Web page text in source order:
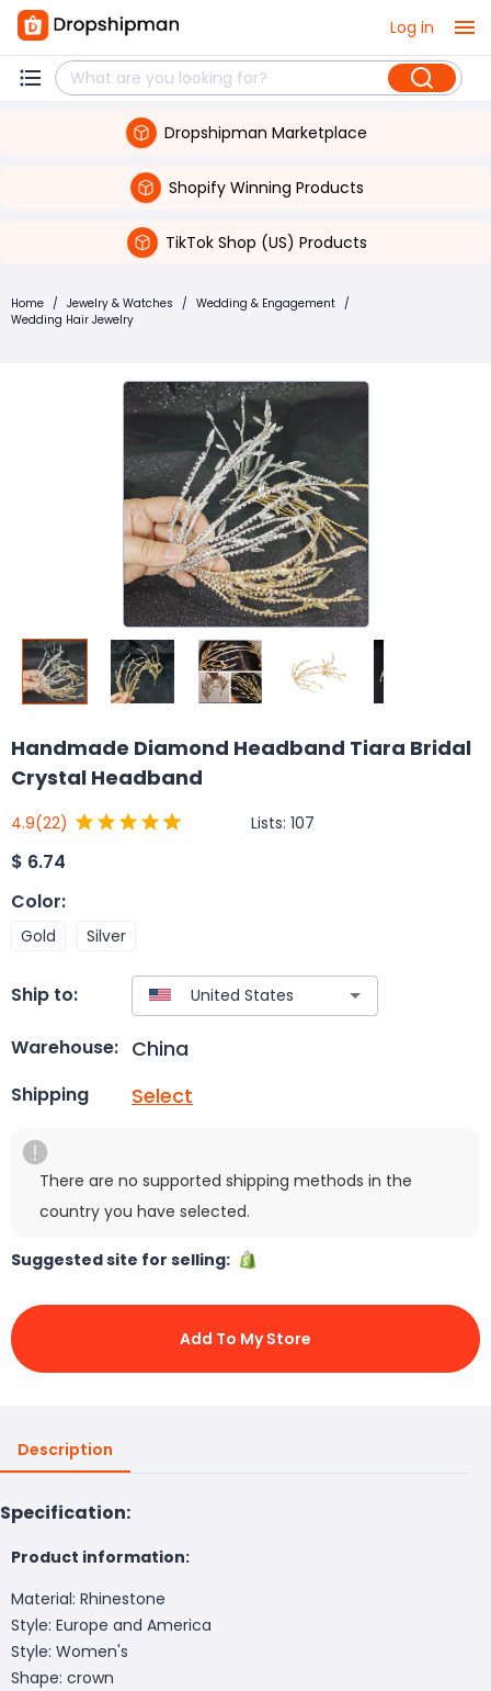
Log in
Dropshipman Marketplace
Shopify Winning Products
TikTok Shop (US) Products
Home / Jewelry & Watches / Wedding & Engagement /
Wedding Hair Jewelry
Handmade Diamond Headband Tiara Bridal
Crystal Headband
4.9(22) Lists: 107
$ 6.74
Color:
Gold Silver
Ship to:
Warehouse: China
Shipping Select
There are no supported shipping methods in the
country you have selected.
Suggested site for selling:
Add To My Store
Description
Specification:
Product information:
Material: Rhinestone
Style: Europe and America
Style: Women's
Shape: crown